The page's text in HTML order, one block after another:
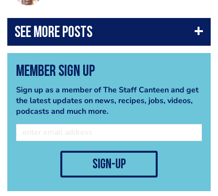
Member Sign Up
Sign up as a member of The Staff Canteen and get
the latest updates on news, recipes, jobs, videos,
podcasts and much more.
sign-up